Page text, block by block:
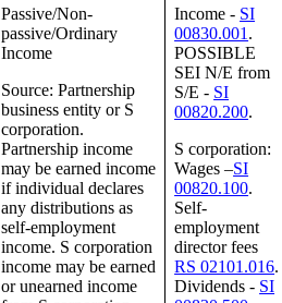
Passive/Non-
passive/Ordinary
Income
Source: Partnership
business entity or S
corporation.
Partnership income
may be earned income
if individual declares
any distributions as
self-employment
income. S corporation
income may be earned
or unearned income
Income - SI
00830.001 .
POSSIBLE
SEI N/E from
S/E - SI
00820.200.
S corporation:
Wages –SI
00820.100.
Self-
employment
director fees
RS 02101.016.
Dividends - SI